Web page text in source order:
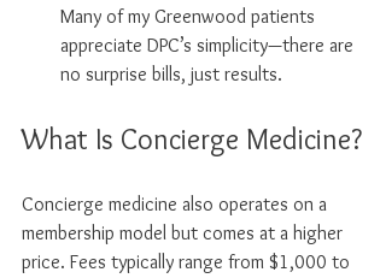
Many of my Greenwood patients
appreciate DPC’s simplicity—there are
no surprise bills, just results.
What Is Concierge Medicine?
Concierge medicine also operates on a
membership model but comes at a higher
price. Fees typically range from $1,000 to